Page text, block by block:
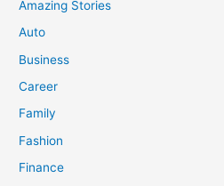
Amazing Stories
Auto
Business
Career
Family
Fashion
Finance